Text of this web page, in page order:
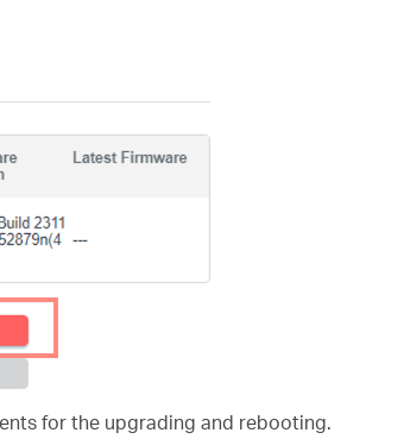
for the upgrading and rebooting.